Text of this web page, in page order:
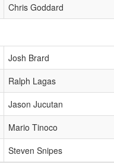
Chris Goddard
Josh Brard
Ralph Lagas
Jason Jucutan
Mario Tinoco
Steven Snipes